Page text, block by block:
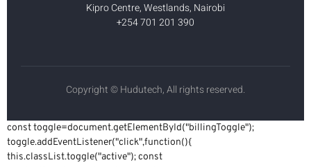
Kipro Centre, Westlands, Nairobi
+254 701 201 390
Copyright © Hudutech, All rights reserved.
const toggle=document.getElementById("billingToggle");
toggle.addEventListener("click",function(){
this.classList.toggle("active"); const